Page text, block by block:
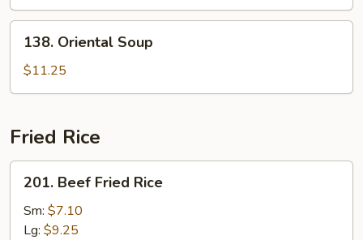
Oriental
Soup
138. Oriental Soup
$11.25
Fried Rice
Beef
Fried
Rice
201. Beef Fried Rice
Sm: $7.10
Lg: $9.25